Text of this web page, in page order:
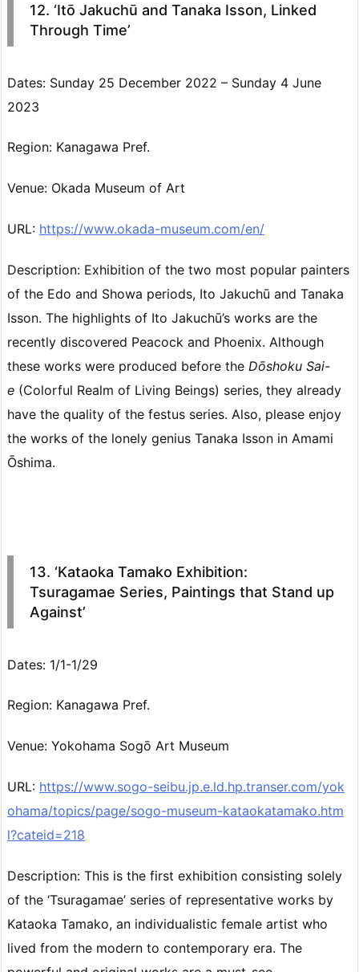
12. ‘Itō Jakuchū and Tanaka Isson, Linked
Through Time’
Dates: Sunday 25 December 2022 – Sunday 4 June
2023
Region: Kanagawa Pref.
Venue: Okada Museum of Art
URL: https://www.okada-museum.com/en/
Description: Exhibition of the two most popular painters
of the Edo and Showa periods, Ito Jakuchū and Tanaka
Isson. The highlights of Ito Jakuchū’s works are the
recently discovered Peacock and Phoenix. Although
these works were produced before the Dōshoku Sai-
e (Colorful Realm of Living Beings) series, they already
have the quality of the festus series. Also, please enjoy
the works of the lonely genius Tanaka Isson in Amami
Ōshima.
13. ‘Kataoka Tamako Exhibition:
Tsuragamae Series, Paintings that Stand up
Against’
Dates: 1/1-1/29
Region: Kanagawa Pref.
Venue: Yokohama Sogō Art Museum
URL: https://www.sogo-seibu.jp.e.ld.hp.transer.com/yok
ohama/topics/page/sogo-museum-kataokatamako.htm
l?cateid=218
Description: This is the first exhibition consisting solely
of the ‘Tsuragamae’ series of representative works by
Kataoka Tamako, an individualistic female artist who
lived from the modern to contemporary era. The